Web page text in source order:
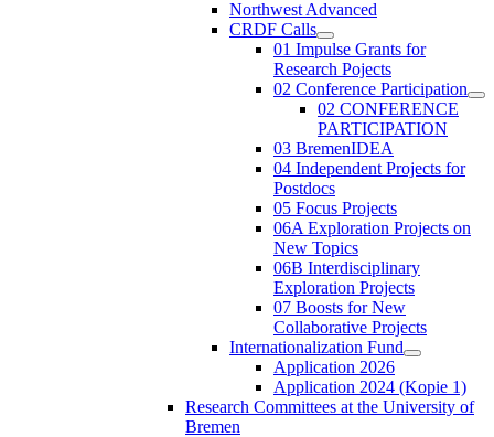
Northwest Advanced
CRDF Calls
01 Impulse Grants for
Research Pojects
02 Conference Participation
02 CONFERENCE
PARTICIPATION
03 BremenIDEA
04 Independent Projects for
Postdocs
05 Focus Projects
06A Exploration Projects on
New Topics
06B Interdisciplinary
Exploration Projects
07 Boosts for New
Collaborative Projects
Internationalization Fund
Application 2026
Application 2024 (Kopie 1)
Research Committees at the University of
Bremen